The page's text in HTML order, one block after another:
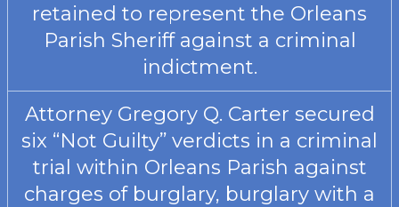
retained to represent the Orleans
Parish Sheriff against a criminal
indictment.
Attorney Gregory Q. Carter secured
six “Not Guilty” verdicts in a criminal
trial within Orleans Parish against
charges of burglary, burglary with a